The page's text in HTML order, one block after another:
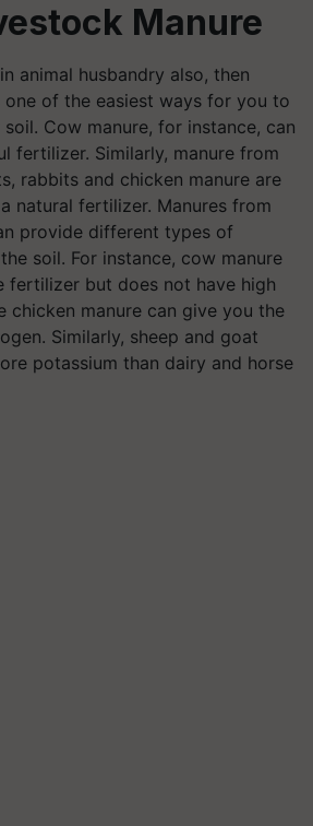
Manure
animal husbandry also, then
one of the easiest ways for you to
Cow manure, for instance, can
fertilizer. Similarly, manure from
rabbits and chicken manure are
natural fertilizer. Manures from
provide different types of
soil. For instance, cow manure
fertilizer but does not have high
chicken manure can give you the
Similarly, sheep and goat
potassium than dairy and horse